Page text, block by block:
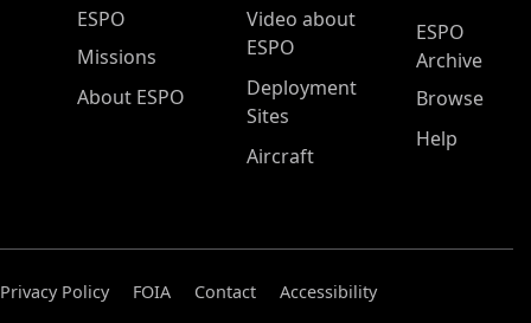
ESPO Main Menu
ESPO
Missions
About ESPO
Video about
ESPO
Deployment
Sites
Aircraft
ESPO
Archive
Browse
Help
Privacy Policy FOIA Contact
Accessibility